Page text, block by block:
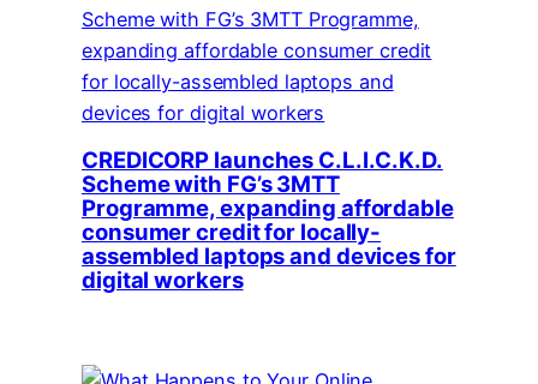
CREDICORP launches C.L.I.C.K.D.
Scheme with FG’s 3MTT
Programme, expanding affordable
consumer credit for locally-
assembled laptops and devices for
digital workers